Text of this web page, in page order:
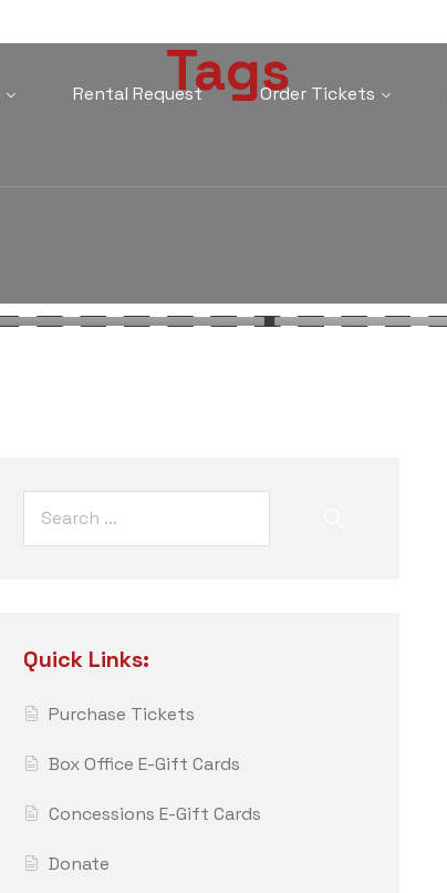
Rental Request Order Tickets
Tags
Quick Links:
Purchase Tickets
Box Office E-Gift Cards
Concessions E-Gift Cards
Donate